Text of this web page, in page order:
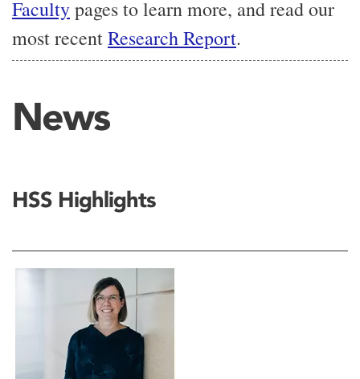
Facultypages to learn more, and read our
most recentResearch Report.
News
HSS Highlights